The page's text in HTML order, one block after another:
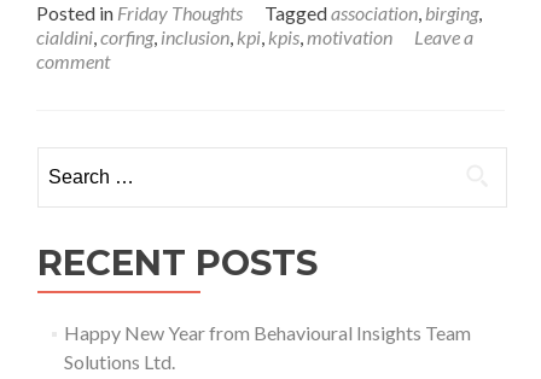
about
A
BIRGing
Posted in Friday Thoughts Taggedassociation, birging,
cialdini,corfing, inclusion, kpi, kpis,motivation
Leave a
comment
for:
RECENT POSTS
Happy New Year from Behavioural Insights Team
Solutions Ltd.